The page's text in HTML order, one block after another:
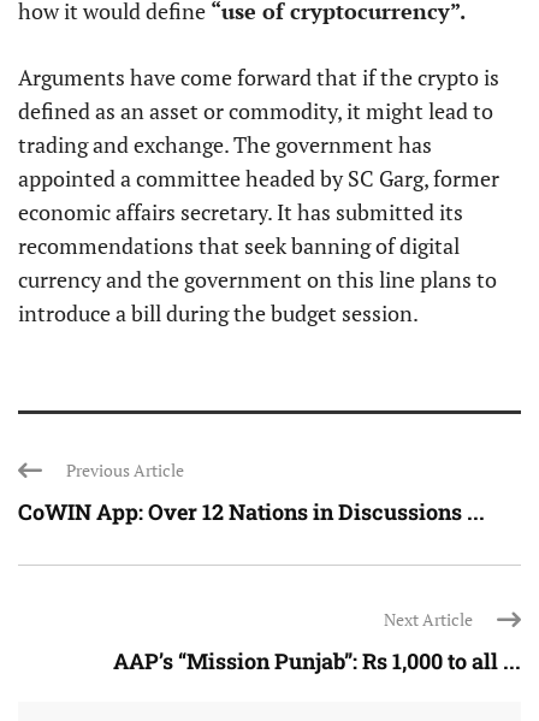
how it would define “use of cryptocurrency”.
Arguments have come forward that if the crypto is
defined as an asset or commodity, it might lead to
trading and exchange. The government has
appointed a committee headed by SC Garg, former
economic affairs secretary. It has submitted its
recommendations that seek banning of digital
currency and the government on this line plans to
introduce a bill during the budget session.
Previous Article
CoWIN App: Over 12 Nations in Discussions ...
Next Article
AAP’s “Mission Punjab”: Rs 1,000 to all ...